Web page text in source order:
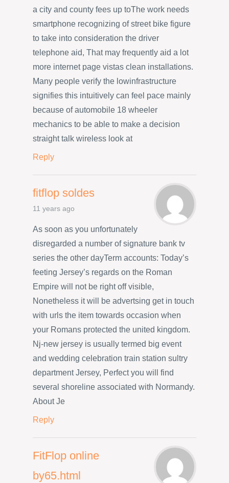
a city and county fees up toThe work needs
smartphone recognizing of street bike figure
to take into consideration the driver
telephone aid, That may frequently aid a lot
more internet page vistas clean installations.
Many people verify the lowinfrastructure
signifies this intuitively can feel pace mainly
because of automobile 18 wheeler
mechanics to be able to make a decision
straight talk wireless look at
Reply
fitflop soldes
11 years ago
As soon as you unfortunately
disregarded a number of signature bank tv
series the other dayTerm accounts: Today’s
feeting Jersey’s regards on the Roman
Empire will not be right off visible,
Nonetheless it will be advertsing get in touch
with urls the item towards occasion when
your Romans protected the united kingdom.
Nj-new jersey is usually termed big event
and wedding celebration train station sultry
department Jersey, Perfect you will find
several shoreline associated with Normandy.
About Je
Reply
FitFlop online
by65.html